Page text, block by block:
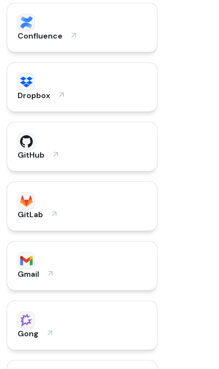
Confluence
Dropbox
GitHub
GitLab
Gmail
Gong